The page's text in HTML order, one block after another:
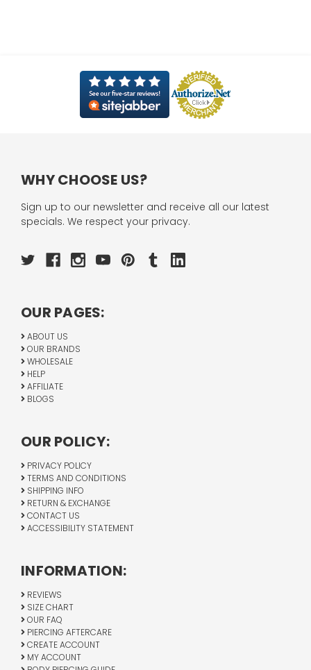
WHY CHOOSE US?
Sign up to our newsletter and receive all our latest
specials. We respect your privacy.
OUR PAGES:
ABOUT US
OUR BRANDS
WHOLESALE
HELP
AFFILIATE
BLOGS
OUR POLICY:
PRIVACY POLICY
TERMS AND CONDITIONS
SHIPPING INFO
RETURN & EXCHANGE
CONTACT US
ACCESSIBILITY STATEMENT
INFORMATION:
REVIEWS
SIZE CHART
OUR FAQ
PIERCING AFTERCARE
CREATE ACCOUNT
MY ACCOUNT